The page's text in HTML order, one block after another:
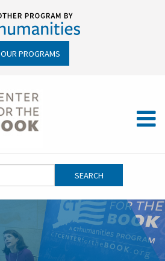
OUR PROGRAMS